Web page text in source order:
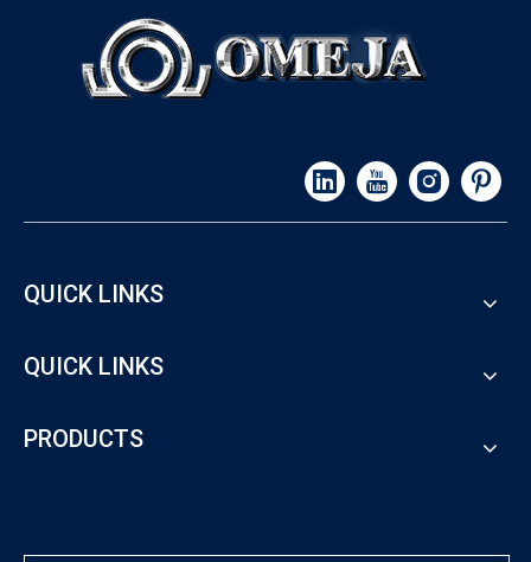
QUICK LINKS
QUICK LINKS
PRODUCTS